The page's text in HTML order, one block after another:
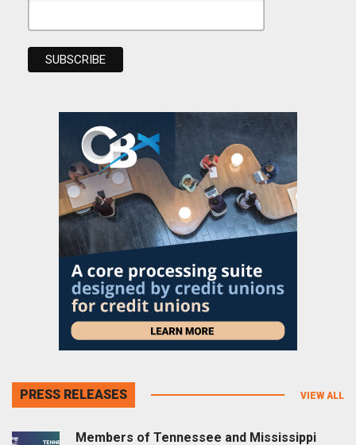
PRESS RELEASES VIEW ALL
Members of Tennessee and Mississippi